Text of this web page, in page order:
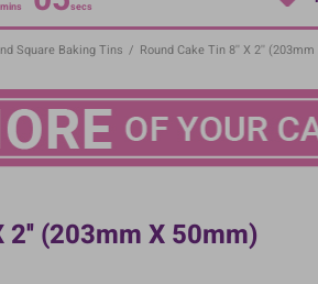
mins secs
Square Baking Tins / Round Cake Tin 8'' X 2''
2'' (203mm X 50mm)